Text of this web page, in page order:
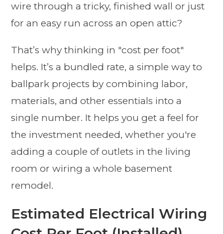
wire through a tricky, finished wall or just
for an easy run across an open attic?
That’s why thinking in "cost per foot"
helps. It’s a bundled rate, a simple way to
ballpark projects by combining labor,
materials, and other essentials into a
single number. It helps you get a feel for
the investment needed, whether you're
adding a couple of outlets in the living
room or wiring a whole basement
remodel.
Estimated Electrical Wiring